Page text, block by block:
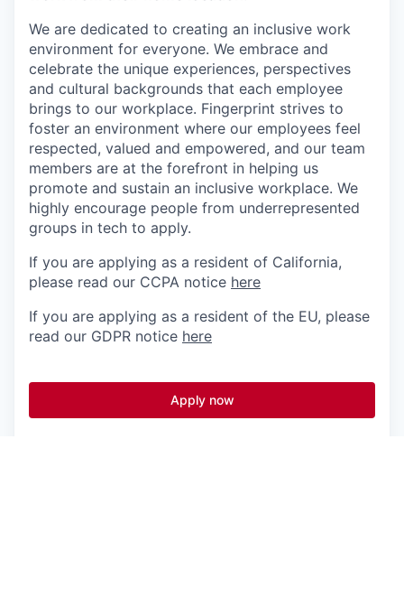
We are dedicated to creating an inclusive work
environment for everyone. We embrace and
celebrate the unique experiences, perspectives
and cultural backgrounds that each employee
brings to our workplace. Fingerprint strives to
foster an environment where our employees feel
respected, valued and empowered, and our team
members are at the forefront in helping us
promote and sustain an inclusive workplace. We
highly encourage people from underrepresented
groups in tech to apply.
If you are applying as a resident of California,
please read our CCPA notice here
If you are applying as a resident of the EU, please
read our GDPR notice here
Apply now